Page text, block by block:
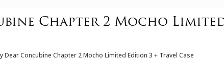
Chapter 2 Mocho
Concubine Chapter 2 Mocho Limited Edition 3 + Travel Case